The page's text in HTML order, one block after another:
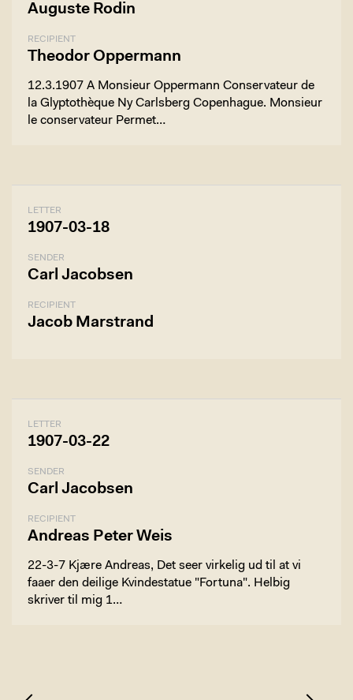
Auguste Rodin
RECIPIENT
Theodor Oppermann
12.3.1907 A Monsieur Oppermann Conservateur de
la Glyptothèque Ny Carlsberg Copenhague. Monsieur
le conservateur Permet…
LETTER
1907-03-18
SENDER
Carl Jacobsen
RECIPIENT
Jacob Marstrand
LETTER
1907-03-22
SENDER
Carl Jacobsen
RECIPIENT
Andreas Peter Weis
22-3-7 Kjære Andreas, Det seer virkelig ud til at vi
faaer den deilige Kvindestatue "Fortuna". Helbig
skriver til mig 1…